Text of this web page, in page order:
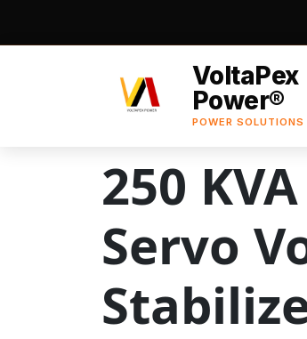
VoltaPex
Power®
POWER SOLUTIONS
250
Servo